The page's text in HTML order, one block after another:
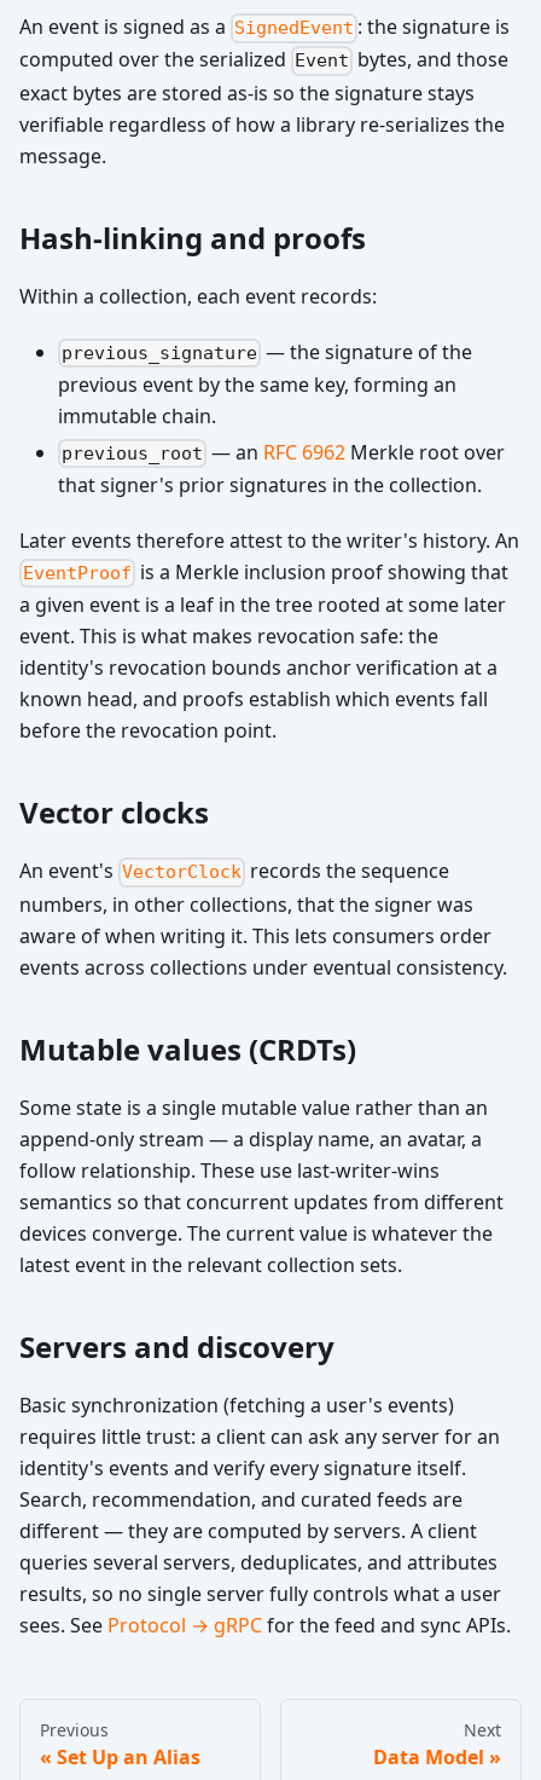
An event is signed as a SignedEvent : the signature is
computed over the serialized Event bytes, and those
exact bytes are stored as-is so the signature stays
verifiable regardless of how a library re-serializes the
message.
Hash-linking and proofs
Within a collection, each event records:
previous_signature — the signature of the
previous event by the same key, forming an
immutable chain.
previous_root — an RFC 6962 Merkle root over
that signer's prior signatures in the collection.
Later events therefore attest to the writer's history. An
EventProof is a Merkle inclusion proof showing that
a given event is a leaf in the tree rooted at some later
event. This is what makes revocation safe: the
identity's revocation bounds anchor verification at a
known head, and proofs establish which events fall
before the revocation point.
Vector clocks
An event's VectorClock records the sequence
numbers, in other collections, that the signer was
aware of when writing it. This lets consumers order
events across collections under eventual consistency.
Mutable values (CRDTs)
Some state is a single mutable value rather than an
append-only stream — a display name, an avatar, a
follow relationship. These use last-writer-wins
semantics so that concurrent updates from different
devices converge. The current value is whatever the
latest event in the relevant collection sets.
Servers and discovery
Basic synchronization (fetching a user's events)
requires little trust: a client can ask any server for an
identity's events and verify every signature itself.
Search, recommendation, and curated feeds are
different — they are computed by servers. A client
queries several servers, deduplicates, and attributes
results, so no single server fully controls what a user
sees. See Protocol → gRPCfor the feed and sync APIs.
Previous
Set Up an Alias
Next
Data Model